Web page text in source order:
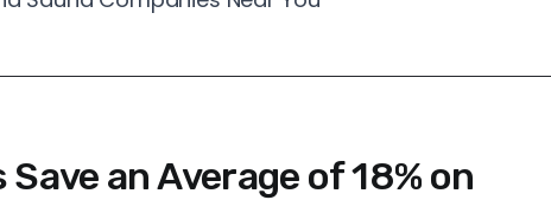
an Average of 18% on